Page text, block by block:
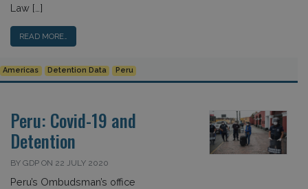
Law […]
READ MORE…
Americas Detention Data Peru
Peru: Covid-19 and
Detention
BY GDP ON 22 JULY 2020
Peru’s Ombudsman’s office